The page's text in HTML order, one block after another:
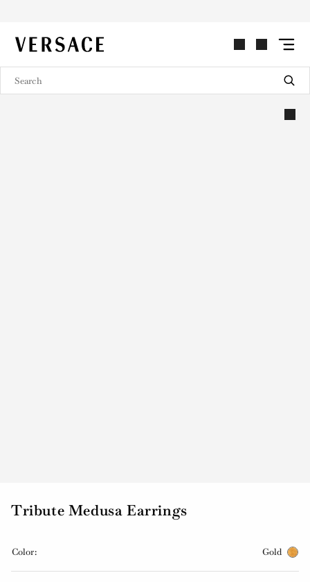
VERSACE | Homepage
Tribute Medusa Earrings
Color: Gold